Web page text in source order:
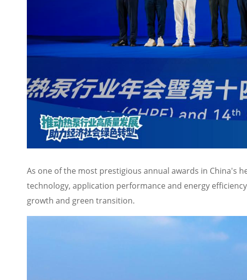
As one of the most prestigious annual awards in China's
technology, application performance and energy
growth and green transition.